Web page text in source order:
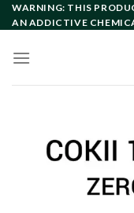
Skip
to
WARNING: THIS
AN ADDICTIVE